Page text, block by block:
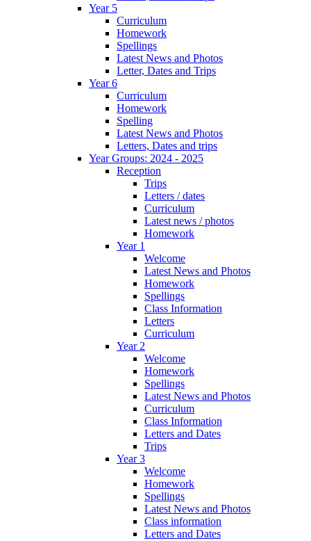
Year 5
Curriculum
Homework
Spellings
Latest News and Photos
Letter, Dates and Trips
Year 6
Curriculum
Homework
Spelling
Latest News and Photos
Letters, Dates and trips
Year Groups: 2024 - 2025
Reception
Trips
Letters / dates
Curriculum
Latest news / photos
Homework
Year 1
Welcome
Latest News and Photos
Homework
Spellings
Class Information
Letters
Curriculum
Year 2
Welcome
Homework
Spellings
Latest News and Photos
Curriculum
Class Information
Letters and Dates
Trips
Year 3
Welcome
Homework
Spellings
Latest News and Photos
Class information
Letters and Dates